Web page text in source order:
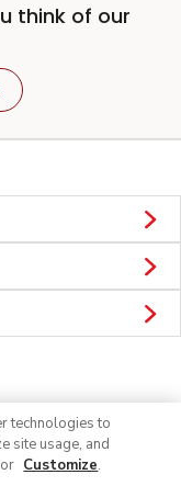
think of our
technologies to
site usage, and
Customize.